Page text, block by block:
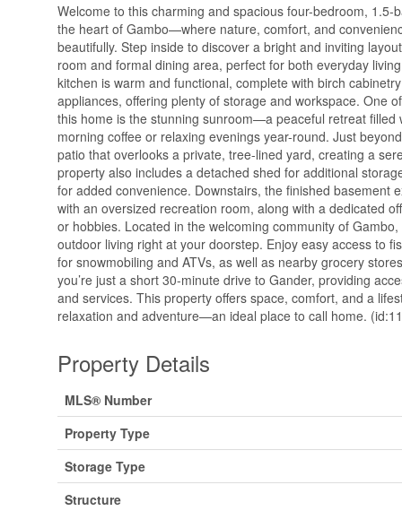
Welcome to this charming and spacious four-bedroom, 1.5-
the heart of Gambo—where nature, comfort, and
beautifully. Step inside to discover a bright and inviting
room and formal dining area, perfect for both everyday
kitchen is warm and functional, complete with birch
appliances, offering plenty of storage and workspace. One
this home is the stunning sunroom—a peaceful retreat filled
morning coffee or relaxing evenings year-round. Just
patio that overlooks a private, tree-lined yard, creating a
property also includes a detached shed for additional
for added convenience. Downstairs, the finished basement
with an oversized recreation room, along with a dedicated
or hobbies. Located in the welcoming community of
outdoor living right at your doorstep. Enjoy easy access to
for snowmobiling and ATVs, as well as nearby grocery
you’re just a short 30-minute drive to Gander, providing
and services. This property offers space, comfort, and a
relaxation and adventure—an ideal place to call home.
Property Details
MLS® Number
Property Type
Storage Type
Structure